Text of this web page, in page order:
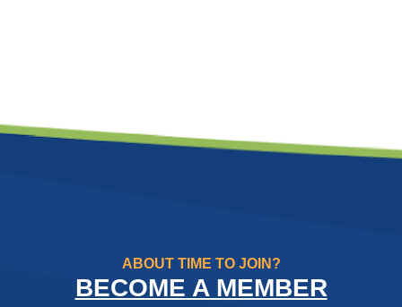
ABOUT TIME TO JOIN?
BECOME A MEMBER